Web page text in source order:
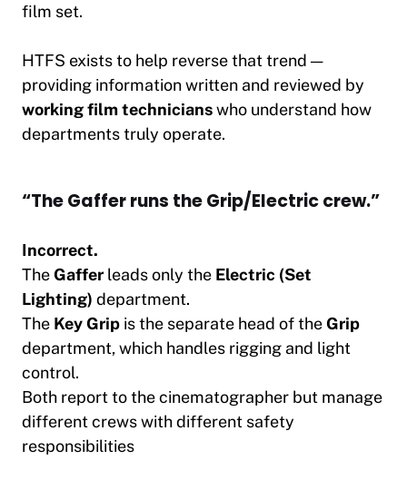
film set.
HTFS exists to help reverse that trend —
providing information written and reviewed by
working film technicianswho understand how
departments truly operate.
“The Gaffer runs the Grip/Electric crew.”
Incorrect.
TheGaffer leads only the Electric (Set
Lighting) department.
The Key Grip is the separate head of theGrip
department, which handles rigging and light
control.
Both report to the cinematographer but manage
different crews with different safety
responsibilities